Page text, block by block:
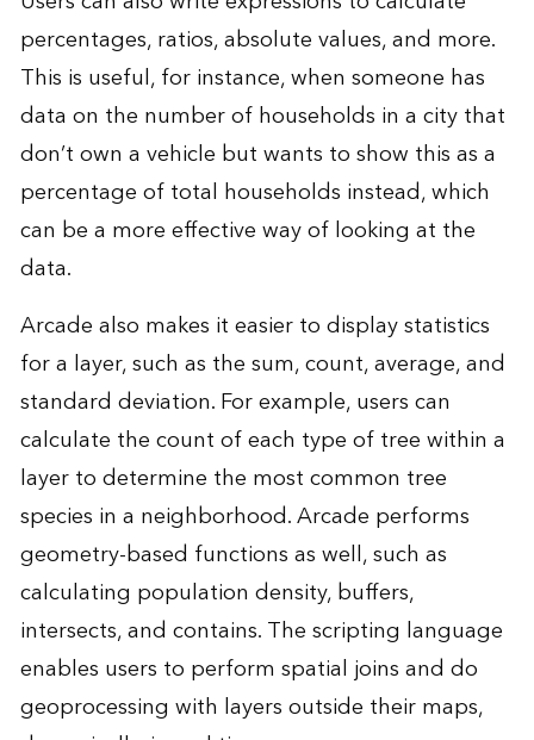
percentages, ratios, absolute values, and more.
This is useful, for instance, when someone has
data on the number of households in a city that
don’t own a vehicle but wants to show this as a
percentage of total households instead, which
can be a more effective way of looking at the
data.
Arcade also makes it easier to display statistics
for a layer, such as the sum, count, average, and
standard deviation. For example, users can
calculate the count of each type of tree within a
layer to determine the most common tree
species in a neighborhood. Arcade performs
geometry-based functions as well, such as
calculating population density, buffers,
intersects, and contains. The scripting language
enables users to perform spatial joins and do
geoprocessing with layers outside their maps,